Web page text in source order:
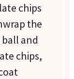
chips
the
and
chips,